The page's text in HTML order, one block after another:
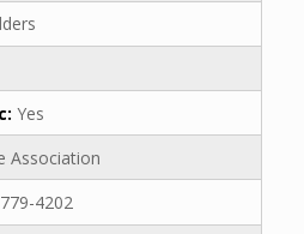
Yes
Association
4202